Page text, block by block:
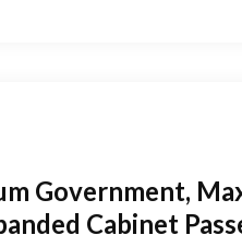
Government,
Cabinet